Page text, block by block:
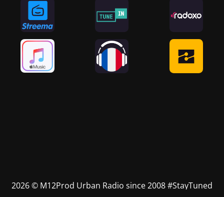
2026 © M12Prod Urban Radio since 2008 #StayTuned